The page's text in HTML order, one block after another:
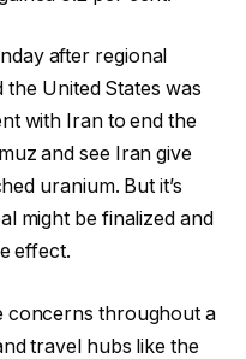
after regional
the United States was
with Iran to end the
and see Iran give
uranium. But it’s
might be finalized and
effect.
concerns throughout a
travel hubs like the